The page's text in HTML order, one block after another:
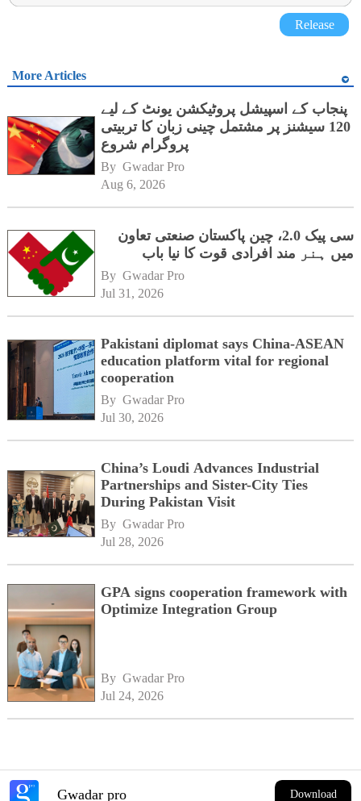
Release
More Articles
پنجاب کے اسپیشل پروٹیکشن یونٹ کے لیے
120 سیشنز پر مشتمل چینی زبان کا تربیتی
پروگرام شروع
By Gwadar Pro
Aug 6, 2026
سی پیک 2.0، چین پاکستان صنعتی تعاون
میں ہنر مند افرادی قوت کا نیا باب
By Gwadar Pro
Jul 31, 2026
Pakistani diplomat says China-ASEAN
education platform vital for regional
cooperation
By Gwadar Pro
Jul 30, 2026
China’s Loudi Advances Industrial
Partnerships and Sister-City Ties
During Pakistan Visit
By Gwadar Pro
Jul 28, 2026
GPA signs cooperation framework with
Optimize Integration Group
By Gwadar Pro
Jul 24, 2026
Gwadar pro Download